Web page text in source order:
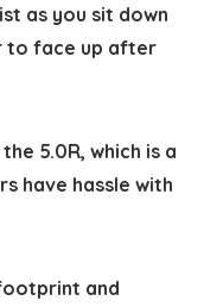
as you sit down
to face up after
5.0R, which is a
have hassle with
and